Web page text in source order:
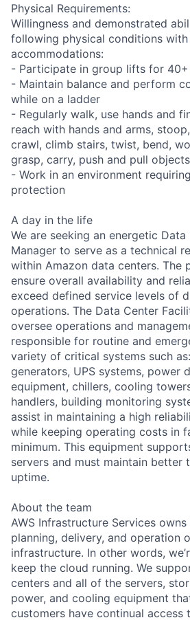
Physical Requirements:
Willingness and demonstrated
following physical conditions with
accommodations:
- Participate in group lifts for
- Maintain balance and perform
while on a ladder
- Regularly walk, use hands and
reach with hands and arms,
crawl, climb stairs, twist, bend,
grasp, carry, push and pull
- Work in an environment
protection
A day in the life
We are seeking an energetic
Manager to serve as a technical
within Amazon data centers. The
ensure overall availability and
exceed defined service levels of
operations. The Data Center
oversee operations and
responsible for routine and
variety of critical systems such
generators, UPS systems, power
equipment, chillers, cooling
handlers, building monitoring
assist in maintaining a high
while keeping operating costs in
minimum. This equipment
servers and must maintain better
uptime.
About the team
AWS Infrastructure Services
planning, delivery, and operation
infrastructure. In other words,
keep the cloud running. We
centers and all of the servers,
power, and cooling equipment
customers have continual access